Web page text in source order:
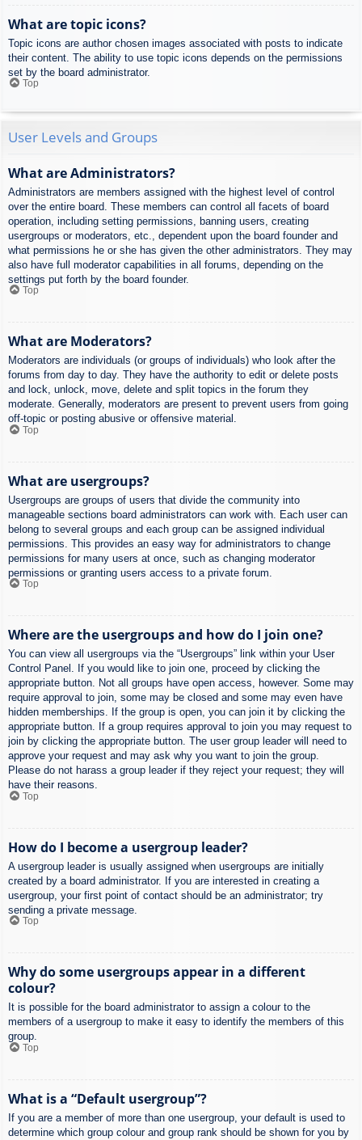
What are topic icons?
Topic icons are author chosen images associated with posts to indicate
their content. The ability to use topic icons depends on the permissions
set by the board administrator.
Top
User Levels and Groups
What are Administrators?
Administrators are members assigned with the highest level of control
over the entire board. These members can control all facets of board
operation, including setting permissions, banning users, creating
usergroups or moderators, etc., dependent upon the board founder and
what permissions he or she has given the other administrators. They may
also have full moderator capabilities in all forums, depending on the
settings put forth by the board founder.
Top
What are Moderators?
Moderators are individuals (or groups of individuals) who look after the
forums from day to day. They have the authority to edit or delete posts
and lock, unlock, move, delete and split topics in the forum they
moderate. Generally, moderators are present to prevent users from going
off-topic or posting abusive or offensive material.
Top
What are usergroups?
Usergroups are groups of users that divide the community into
manageable sections board administrators can work with. Each user can
belong to several groups and each group can be assigned individual
permissions. This provides an easy way for administrators to change
permissions for many users at once, such as changing moderator
permissions or granting users access to a private forum.
Top
Where are the usergroups and how do I join one?
You can view all usergroups via the “Usergroups” link within your User
Control Panel. If you would like to join one, proceed by clicking the
appropriate button. Not all groups have open access, however. Some may
require approval to join, some may be closed and some may even have
hidden memberships. If the group is open, you can join it by clicking the
appropriate button. If a group requires approval to join you may request to
join by clicking the appropriate button. The user group leader will need to
approve your request and may ask why you want to join the group.
Please do not harass a group leader if they reject your request; they will
have their reasons.
Top
How do I become a usergroup leader?
A usergroup leader is usually assigned when usergroups are initially
created by a board administrator. If you are interested in creating a
usergroup, your first point of contact should be an administrator; try
sending a private message.
Top
Why do some usergroups appear in a different
colour?
It is possible for the board administrator to assign a colour to the
members of a usergroup to make it easy to identify the members of this
group.
Top
What is a “Default usergroup”?
If you are a member of more than one usergroup, your default is used to
determine which group colour and group rank should be shown for you by